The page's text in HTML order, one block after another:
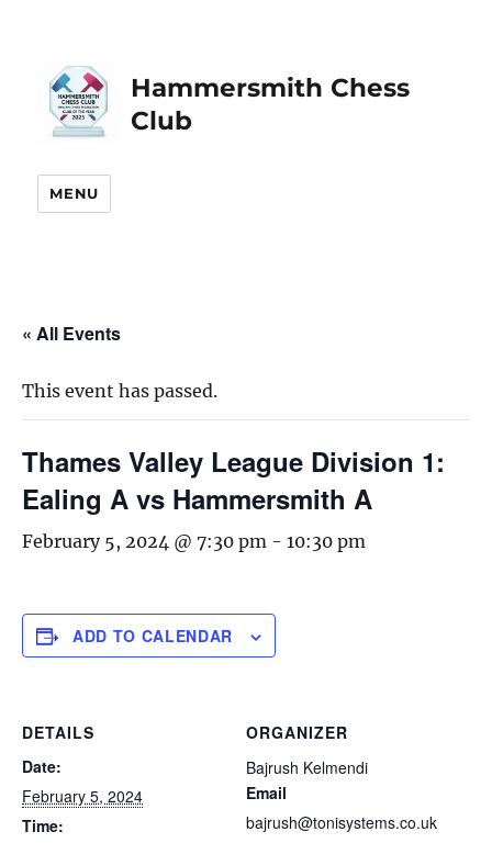
Hammersmith Chess
Club
MENU
« All Events
This event has passed.
Thames Valley League Division 1:
Ealing A vs Hammersmith A
February 5, 2024 @ 7:30 pm - 10:30 pm
ADD TO CALENDAR
DETAILS
Date:
February 5, 2024
Time:
ORGANIZER
Bajrush Kelmendi
Email
bajrush@tonisystems.co.uk